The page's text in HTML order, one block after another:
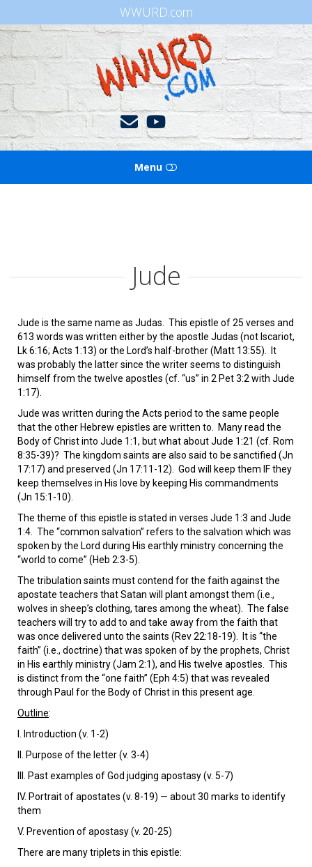
WWURD.com
WWURD
Menu
BOOKSTORE
DIRECTORY
LINKS
HYMNS
ABOUT
Jude
Jude is the same name as Judas. This epistle of 25 verses and
613 words was written either by the apostle Judas (not Iscariot,
Lk 6:16; Acts 1:13) or the Lord’s half-brother (Matt 13:55). It
was probably the latter since the writer seems to distinguish
himself from the twelve apostles (cf. “us” in 2 Pet 3:2 with Jude
1:17).
Jude was written during the Acts period to the same people
that the other Hebrew epistles are written to. Many read the
Body of Christ into Jude 1:1, but what about Jude 1:21 (cf. Rom
8:35-39)? The kingdom saints are also said to be sanctified (Jn
17:17) and preserved (Jn 17:11-12). God will keep them IF they
keep themselves in His love by keeping His commandments
(Jn 15:1-10).
The theme of this epistle is stated in verses Jude 1:3 and Jude
1:4. The “common salvation” refers to the salvation which was
spoken by the Lord during His earthly ministry concerning the
“world to come” (Heb 2:3-5).
The tribulation saints must contend for the faith against the
apostate teachers that Satan will plant amongst them (i.e.,
wolves in sheep’s clothing, tares among the wheat). The false
teachers will try to add to and take away from the faith that
was once delivered unto the saints (Rev 22:18-19). It is “the
faith” (i.e., doctrine) that was spoken of by the prophets, Christ
in His earthly ministry (Jam 2:1), and His twelve apostles. This
is distinct from the “one faith” (Eph 4:5) that was revealed
through Paul for the Body of Christ in this present age.
Outline:
I. Introduction (v. 1-2)
II. Purpose of the letter (v. 3-4)
III. Past examples of God judging apostasy (v. 5-7)
IV. Portrait of apostates (v. 8-19) — about 30 marks to identify
them
V. Prevention of apostasy (v. 20-25)
There are many triplets in this epistle: